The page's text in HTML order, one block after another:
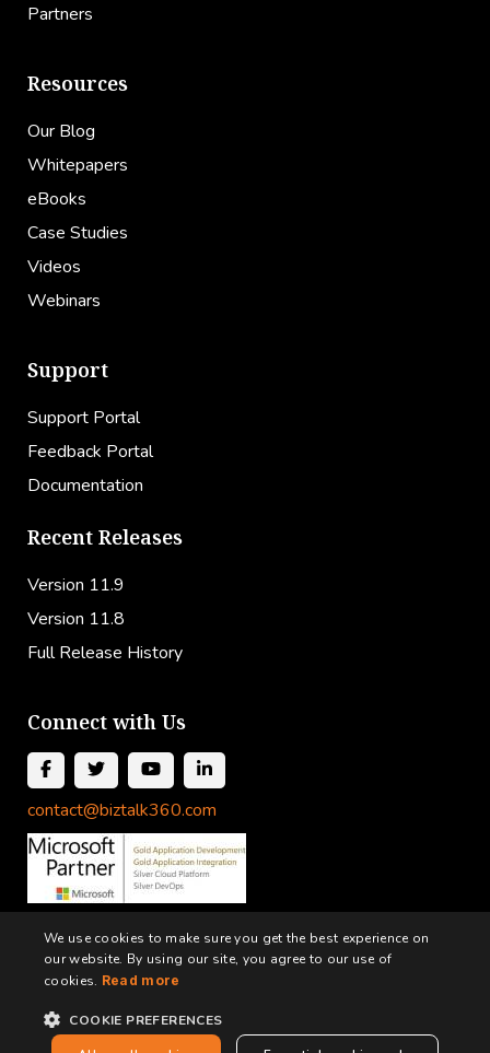
Partners
Resources
Our Blog
Whitepapers
eBooks
Case Studies
Videos
Webinars
Support
Support Portal
Feedback Portal
Documentation
Recent Releases
Version 11.9
Version 11.8
Full Release History
Connect with Us
contact@biztalk360.com
We use cookies to make sure you get the best experience on
our website. By using our site, you agree to our use of
cookies. Read more
COOKIE PREFERENCES